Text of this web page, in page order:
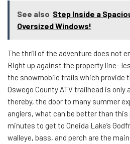
See also Step Inside a
Oversized Windows!
The thrill of the adventure does not
Right up against the property
the snowmobile trails which provide
Oswego County ATV trailhead is only
thereby, the door to many summer
anglers, what can be better than this
minutes to get to Oneida Lake’s
walleye, bass, and perch are the